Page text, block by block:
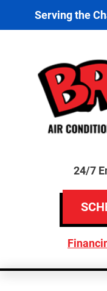
Serving the
24/7